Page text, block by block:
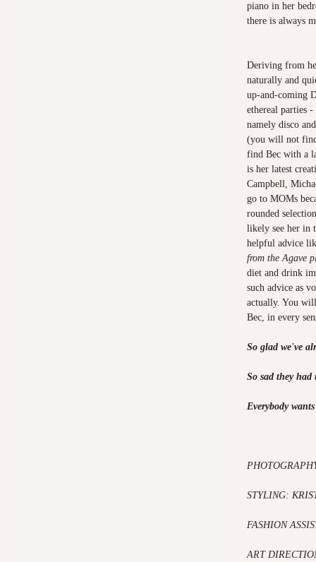
piano in her
there is always
Deriving from
naturally and
up-and-coming
ethereal parties
namely disco
(you will not
find Bec with a
is her latest
Campbell,
go to MOMs
rounded
likely see her in
helpful advice
from the Agave
diet and drink
such advice as
actually. You
Bec, in every
So glad we've
So sad they had
Everybody
STYLING:
FASHION
ART